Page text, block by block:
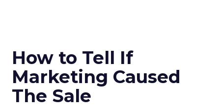
How to Tell If
Marketing Caused
The Sale